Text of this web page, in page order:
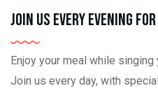
Join us every evening
Enjoy your meal while singing
Join us every day, with